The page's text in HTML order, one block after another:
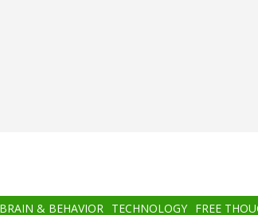
BRAIN & BEHAVIOR TECHNOLOGY FREE